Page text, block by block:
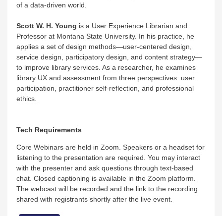
of a data-driven world.
Scott W. H. Young is a User Experience Librarian and
Professor at Montana State University. In his practice, he
applies a set of design methods—user-centered design,
service design, participatory design, and content strategy—
to improve library services. As a researcher, he examines
library UX and assessment from three perspectives: user
participation, practitioner self-reflection, and professional
ethics.
Tech Requirements
Core Webinars are held in Zoom. Speakers or a headset for
listening to the presentation are required. You may interact
with the presenter and ask questions through text-based
chat. Closed captioning is available in the Zoom platform.
The webcast will be recorded and the link to the recording
shared with registrants shortly after the live event.